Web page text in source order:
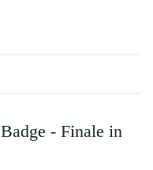
- Finale in